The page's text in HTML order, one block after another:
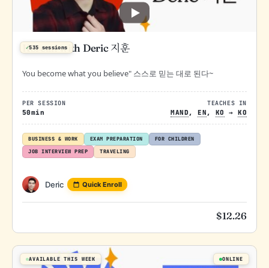
✓535 sessions
Korean with Deric 지훈
PER SESSION
50min
TEACHES IN
MAND ,EN , KO →KO
BUSINESS & WORK EXAM PREPARATION
FOR CHILDREN
JOB INTERVIEW PREP
TRAVELING
You become what you believe" 스스로 믿는 대로 된다~
Deric Quick Enroll
$12.26
AVAILABLE THIS WEEK ONLINE